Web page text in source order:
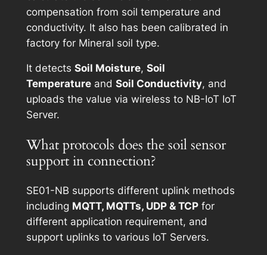
compensation from soil temperature and
conductivity. It also has been calibrated in
factory for Mineral soil type.
It detects Soil Moisture, Soil
Temperatureand Soil Conductivity, and
uploads the value via wireless to NB-IoT IoT
Server.
What protocols does the soil sensor
support in connection?
SE01-NB supports different uplink methods
including MQTT, MQTTs, UDP & TCPfor
different application requirement, and
support uplinks to various IoT Servers.